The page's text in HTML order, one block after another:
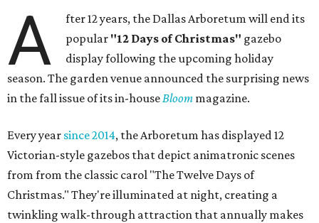
A
fter 12 years, the Dallas Arboretum will end its
popular "12 Days of Christmas" gazebo
display following the upcoming holiday
season. The garden venue announced the surprising news
in the fall issue of its in-houseBloom magazine.
Every year since 2014, the Arboretum has displayed 12
Victorian-style gazebos that depict animatronic scenes
from from the classic carol "The Twelve Days of
Christmas." They're illuminated at night, creating a
twinkling walk-through attraction that annually makes